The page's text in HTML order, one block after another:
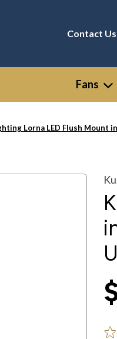
Contact Us
Fans
Lorna LED Flush Mount